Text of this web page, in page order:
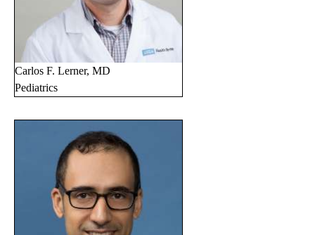
Carlos F. Lerner, MD
Pediatrics